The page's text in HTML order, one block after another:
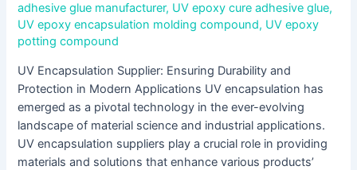
adhesive glue manufacturer, UV epoxy cure adhesive glue,
UV epoxy encapsulation molding compound, UV epoxy
potting compound
UV Encapsulation Supplier: Ensuring Durability and
Protection in Modern Applications UV encapsulation has
emerged as a pivotal technology in the ever-evolving
landscape of material science and industrial applications.
UV encapsulation suppliers play a crucial role in providing
materials and solutions that enhance various products’